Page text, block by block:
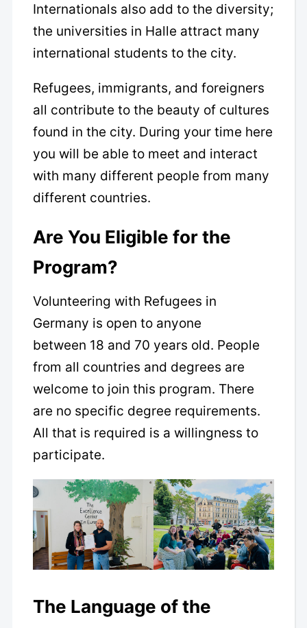
Internationals also add to the diversity;
the universities in Halle attract many
international students to the city.
Refugees, immigrants, and foreigners
all contribute to the beauty of cultures
found in the city. During your time here
you will be able to meet and interact
with many different people from many
different countries.
Are You Eligible for the
Program?
Volunteering with Refugees in
Germany is open to anyone
between 18 and 70 years old. People
from all countries and degrees are
welcome to join this program. There
are no specific degree requirements.
All that is required is a willingness to
participate.
The Language of the